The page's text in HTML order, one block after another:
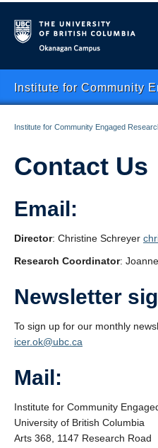
Institute for Community
CER Data Management
Research Clusters
Research Projects
Publishing
Services
News
Institute for Community Engaged
Contact Us
Email:
Director: Christine Schreyer
Research Coordinator:
Newsletter
To sign up for our monthly
icer.ok@ubc.ca
Mail:
Institute for Community
University of British Columbia
Arts 368, 1147 Research Road